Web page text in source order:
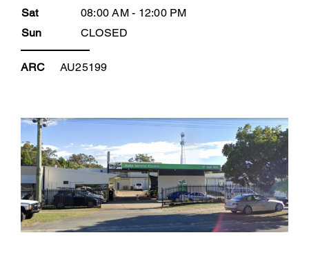
Sat
08:00 AM - 12:00 PM
Sun
CLOSED
ARC AU25199